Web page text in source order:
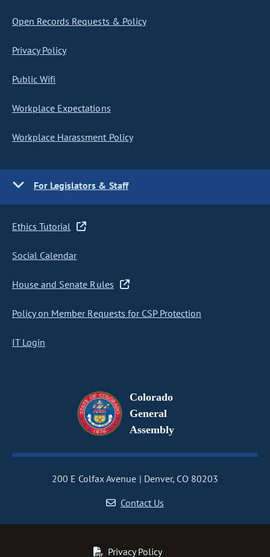
Open Records Requests & Policy
Privacy Policy
Public Wifi
Workplace Expectations
Workplace Harassment Policy
For Legislators & Staff
Ethics Tutorial
Social Calendar
House and Senate Rules
Policy on Member Requests for CSP Protection
IT Login
Colorado
General
Assembly
200 E Colfax Avenue
Denver, CO 80203
Contact Us
Privacy Policy